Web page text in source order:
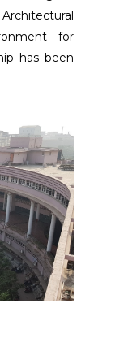
for
has been